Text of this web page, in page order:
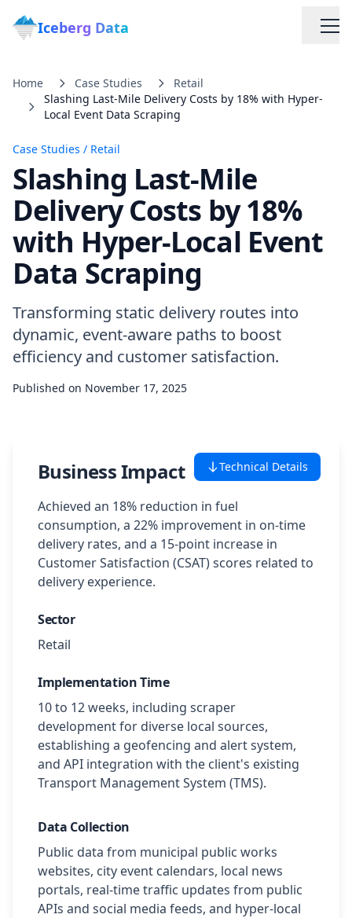
Iceberg Data
Services
Web Scraping Solutions
Data Cleaning & Normalization
Custom Solutions
All Case Studies
Private Case Studies
Home Case Studies
Retail
Slashing Last-Mile Delivery Costs by 18% with Hyper-
Local Event Data Scraping
Case Studies / Retail
Slashing Last-Mile
Delivery Costs by 18%
with Hyper-Local Event
Data Scraping
Transforming static delivery routes into
dynamic, event-aware paths to boost
efficiency and customer satisfaction.
Published on November 17, 2025
Technical Details
Business Impact
Achieved an 18% reduction in fuel
consumption, a 22% improvement in on-time
delivery rates, and a 15-point increase in
Customer Satisfaction (CSAT) scores related to
delivery experience.
Sector
Retail
Implementation Time
10 to 12 weeks, including scraper
development for diverse local sources,
establishing a geofencing and alert system,
and API integration with the client's existing
Transport Management System (TMS).
Data Collection
Public data from municipal public works
websites, city event calendars, local news
portals, real-time traffic updates from public
APIs and social media feeds, and hyper-local